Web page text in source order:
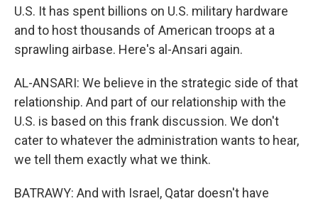
U.S. It has spent billions on U.S. military hardware
and to host thousands of American troops at a
sprawling airbase. Here's al-Ansari again.
AL-ANSARI: We believe in the strategic side of that
relationship. And part of our relationship with the
U.S. is based on this frank discussion. We don't
cater to whatever the administration wants to hear,
we tell them exactly what we think.
BATRAWY: And with Israel, Qatar doesn't have